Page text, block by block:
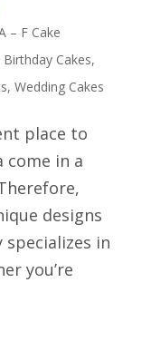
– F Cake
Birthday Cakes,
, Wedding Cakes
place to
come in a
designs
in
you’re